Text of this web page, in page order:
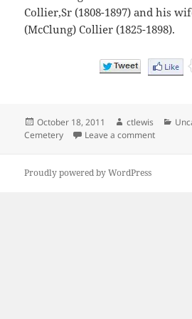
Collier,Sr (1808-1897) and his
(McClung) Collier (1825-1898).
Posted
on
October 18, 2011 Author
ctlewis
Cemetery
Leave a commenton Wiley
Proudly powered by WordPress